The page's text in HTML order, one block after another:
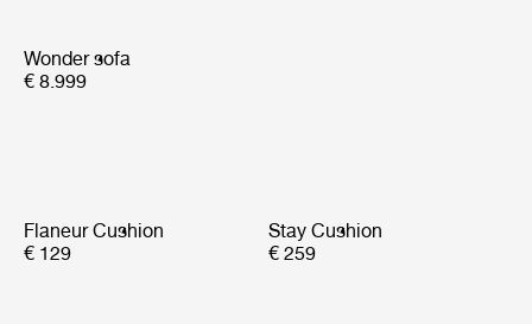
Wonder sofa
€ 8.999
Flaneur Cushion
€ 129
Stay Cushion
€ 259